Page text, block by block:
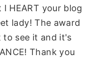
HEART your blog
lady! The award
to see it and it's
Thank you